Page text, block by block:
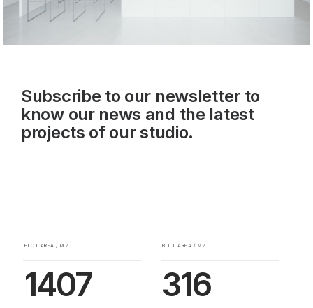
Subscribe to our newsletter to
know our news and the latest
projects of our studio.
PLOT AREA / M2
1407
BUILT AREA / M2
316